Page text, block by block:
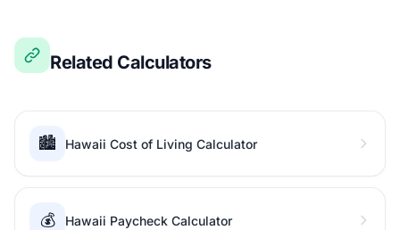
Related Calculators
🏙️ Hawaii Cost of Living Calculator
💰 Hawaii Paycheck Calculator